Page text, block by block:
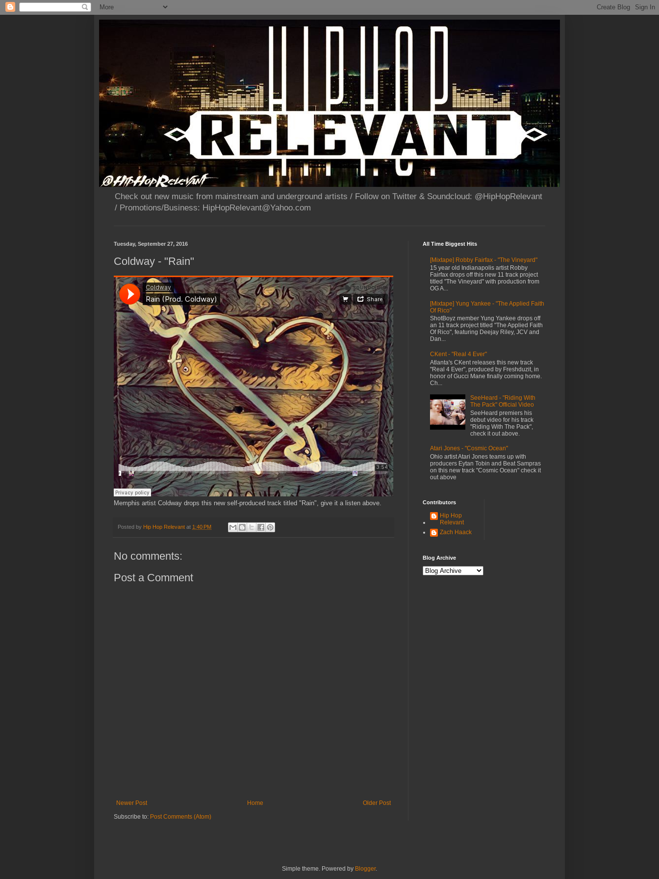
Check out new music from mainstream and underground artists / Follow on Twitter & Soundcloud: @HipHopRelevant
/ Promotions/Business: HipHopRelevant@Yahoo.com
Tuesday, September 27, 2016
Coldway - "Rain"
Memphis artist Coldway drops this new self-produced track titled "Rain", give it a listen above.
Posted by Hip Hop Relevant at 1:40 PM
No comments:
Post a Comment
Newer Post Older Post
Home
Subscribe to: Post Comments (Atom)
All Time Biggest Hits
[Mixtape] Robby Fairfax - "The Vineyard"
15 year old Indianapolis artist Robby
Fairfax drops off this new 11 track project
titled "The Vineyard" with production from
OG A...
[Mixtape] Yung Yankee - "The Applied Faith
Of Rico"
ShotBoyz member Yung Yankee drops off
an 11 track project titled "The Applied Faith
Of Rico", featuring Deejay Riley, JCV and
Dan...
CKent - "Real 4 Ever"
Atlanta's CKent releases this new track
"Real 4 Ever", produced by Freshduzit, in
honor of Gucci Mane finally coming home.
Ch...
SeeHeard - "Riding With
The Pack" Official Video
SeeHeard premiers his
debut video for his track
"Riding With The Pack",
check it out above.
Atari Jones - "Cosmic Ocean"
Ohio artist Atari Jones teams up with
producers Eytan Tobin and Beat Sampras
on this new track "Cosmic Ocean" check it
out above
Contributors
Hip Hop
Relevant
Zach Haack
Blog Archive
Simple theme. Powered by Blogger.